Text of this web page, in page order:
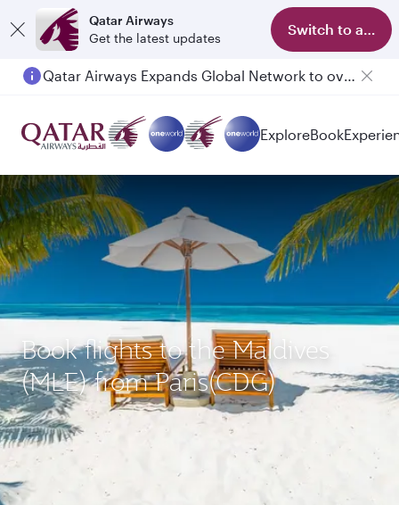
Qatar Airways
Get the latest updates
Switch to app
Qatar Airways Expands Global Network to over 160 Destinations
ExploreBook
Book flights to the Maldives
(MLE) from Paris(CDG)